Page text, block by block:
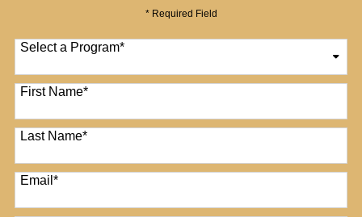
* Required Field
Select a Program*
12 options available
First Name*
Last Name*
Email*